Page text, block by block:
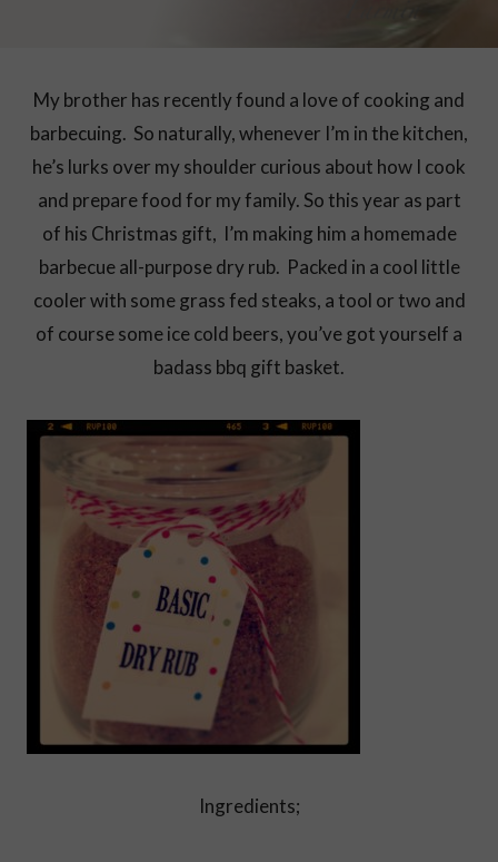
My brother has recently found a love of cooking and
barbecuing. So naturally, whenever I’m in the kitchen,
he’s lurks over my shoulder curious about how I cook
and prepare food for my family. So this year as part
of his Christmas gift, I’m making him a homemade
barbecue all-purpose dry rub. Packed in a cool little
cooler with some grass fed steaks, a tool or two and
of course some ice cold beers, you’ve got yourself a
badass bbq gift basket.
Ingredients;